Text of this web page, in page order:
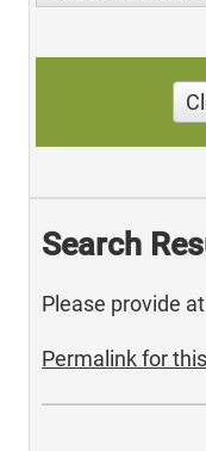
Search
Please provide
Permalink for